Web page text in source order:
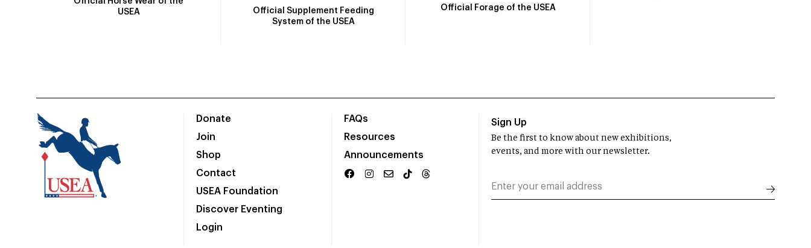
USEA
Official Supplement Feeding
System of the USEA
Official Forage of the USEA
Donate
Join
Shop
Contact
USEA Foundation
Discover Eventing
Login
FAQs
Resources
Announcements
Sign Up
Be the first to know about new exhibitions,
events, and more with our newsletter.